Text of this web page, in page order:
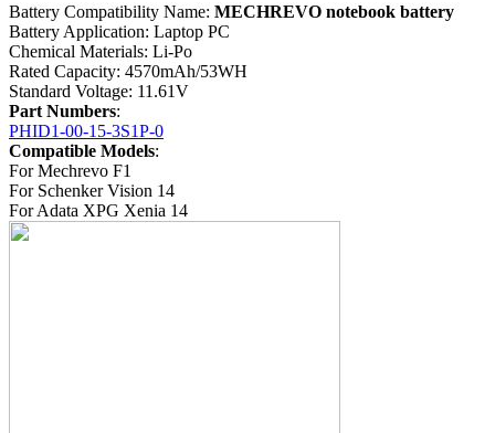
Battery Compatibility Name: MECHREVO notebook battery
Battery Application: Laptop PC
Chemical Materials: Li-Po
Rated Capacity: 4570mAh/53WH
Standard Voltage: 11.61V
Part Numbers:
PHID1-00-15-3S1P-0
Compatible Models:
For Mechrevo F1
For Schenker Vision 14
For Adata XPG Xenia 14